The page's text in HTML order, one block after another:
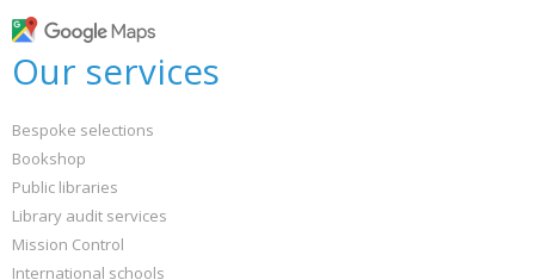
Our services
Bespoke selections
Bookshop
Public libraries
Library audit services
Mission Control
International schools